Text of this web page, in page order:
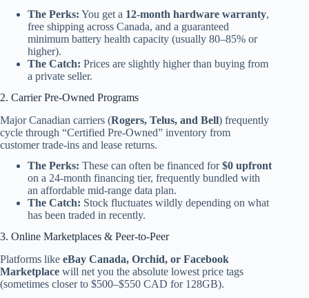
The Perks: You get a 12-month hardware warranty,
free shipping across Canada, and a guaranteed
minimum battery health capacity (usually 80–85% or
higher).
The Catch: Prices are slightly higher than buying from
a private seller.
2. Carrier Pre-Owned Programs
Major Canadian carriers (Rogers, Telus, and Bell) frequently
cycle through “Certified Pre-Owned” inventory from
customer trade-ins and lease returns.
The Perks: These can often be financed for$0 upfront
on a 24-month financing tier, frequently bundled with
an affordable mid-range data plan.
The Catch: Stock fluctuates wildly depending on what
has been traded in recently.
3. Online Marketplaces & Peer-to-Peer
Platforms like eBay Canada, Orchid, or Facebook
Marketplace will net you the absolute lowest price tags
(sometimes closer to $500–$550 CAD for 128GB).